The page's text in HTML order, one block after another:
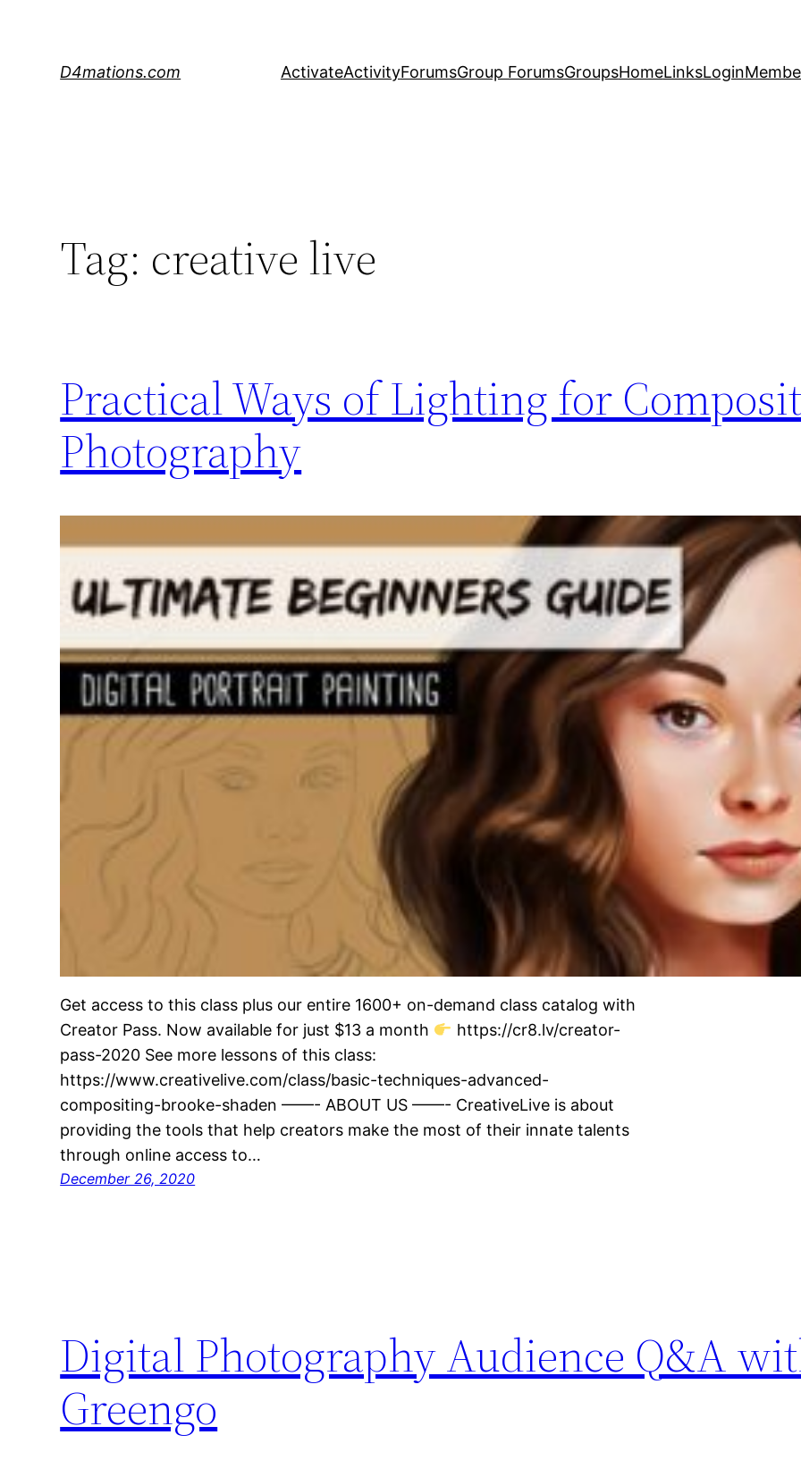
D4mations.com ActivateActivityForumsGroup ForumsGroupsHomeLinksLogin
Tag: creative live
Practical Ways of Lighting for
Photography
Get access to this class plus our entire 1600+ on-demand class catalog with
Creator Pass. Now available for just $13 a month
https://cr8.lv/creator-
pass-2020 See more lessons of this class:
https://www.creativelive.com/class/basic-techniques-advanced-
compositing-brooke-shaden ——- ABOUT US ——- CreativeLive is about
providing the tools that help creators make the most of their innate talents
through online access to…
December 26, 2020
Digital Photography Audience Q&A
Greengo